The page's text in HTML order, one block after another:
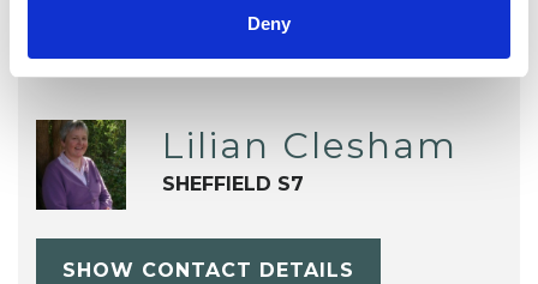
Deny
Lilian Clesham
SHEFFIELD S7
SHOW CONTACT DETAILS